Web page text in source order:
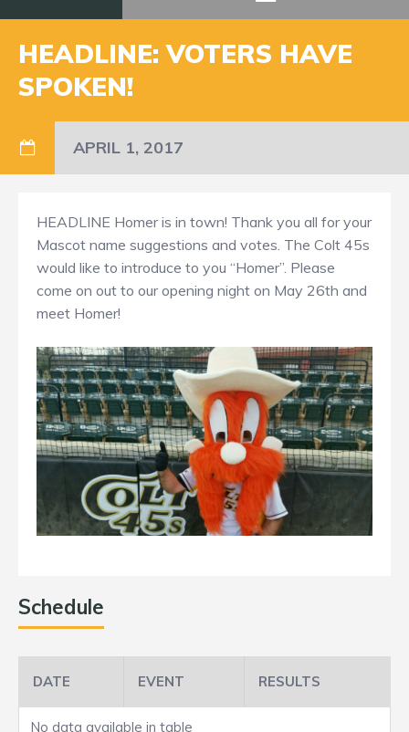
HEADLINE: VOTERS HAVE
SPOKEN!
APRIL 1, 2017
HEADLINE Homer is in town! Thank you all for your
Mascot name suggestions and votes. The Colt 45s
would like to introduce to you “Homer”. Please
come on out to our opening night on May 26th and
meet Homer!
Schedule
DATE EVENT RESULTS
No data available in table